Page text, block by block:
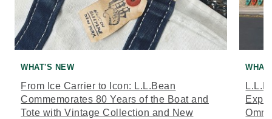
WHAT'S NEW
From Ice Carrier to Icon: L.L.Bean
Commemorates 80 Years of the Boat and
Tote with Vintage Collection and New